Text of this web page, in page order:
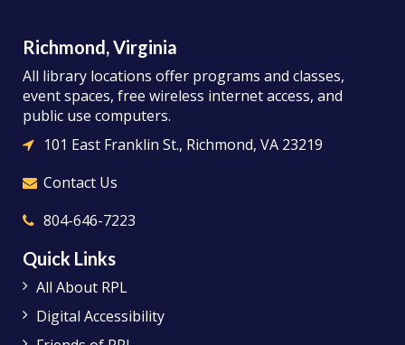
Richmond, Virginia
All library locations offer programs and classes,
event spaces, free wireless internet access, and
public use computers.
101 East Franklin St., Richmond, VA 23219
Contact Us
804-646-7223
Quick Links
All About RPL
Digital Accessibility